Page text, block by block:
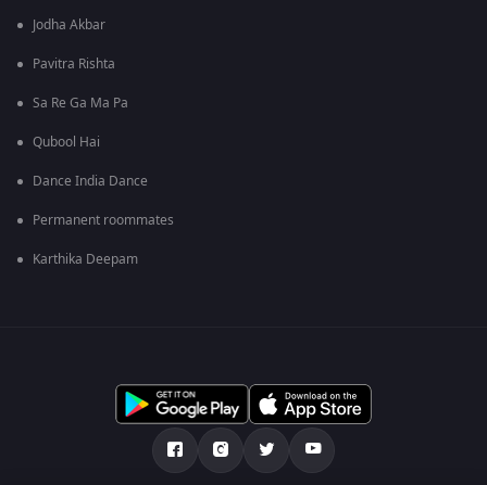
Jodha Akbar
Pavitra Rishta
Sa Re Ga Ma Pa
Qubool Hai
Dance India Dance
Permanent roommates
Karthika Deepam